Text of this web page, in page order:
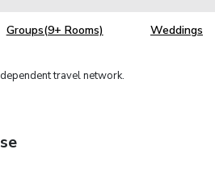
Groups(9+ Rooms) Weddings
travel network.